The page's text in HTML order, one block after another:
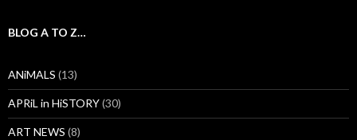
BLOG A TO Z…
ANiMALS (13)
APRiL in HiSTORY(30)
ART NEWS (8)